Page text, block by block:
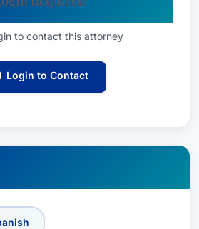
to contact this attorney
Login to Contact